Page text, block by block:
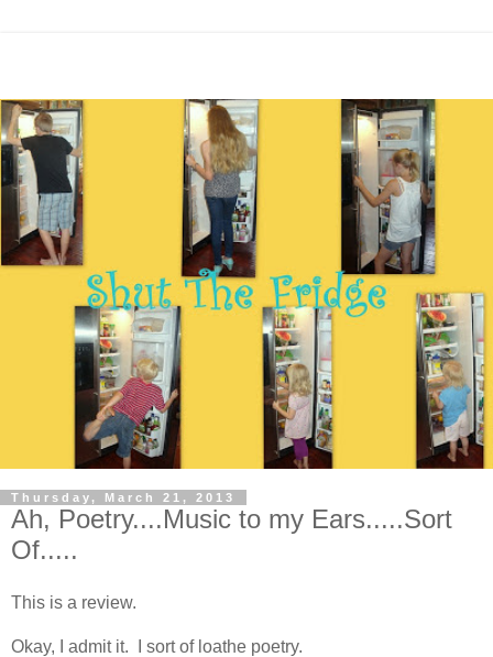
Thursday, March 21, 2013
Ah, Poetry....Music to my Ears.....Sort
Of.....
This is a review.
Okay, I admit it. I sort of loathe poetry.